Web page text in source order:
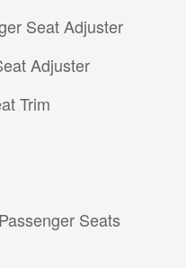
Seat Adjuster
Adjuster
Trim
Seats